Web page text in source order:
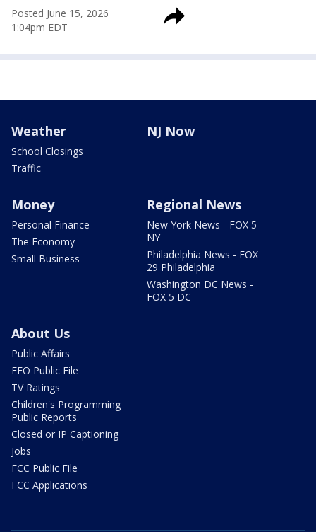
Posted June 15, 2026
1:04pm EDT
Weather
School Closings
Traffic
NJ Now
Money
Personal Finance
The Economy
Small Business
Regional News
New York News - FOX 5
NY
Philadelphia News - FOX
29 Philadelphia
Washington DC News -
FOX 5 DC
About Us
Public Affairs
EEO Public File
TV Ratings
Children's Programming
Public Reports
Closed or IP Captioning
Jobs
FCC Public File
FCC Applications